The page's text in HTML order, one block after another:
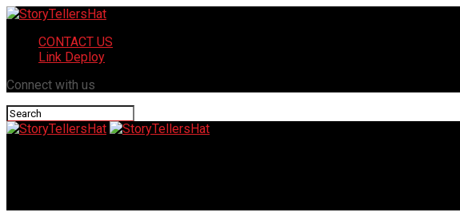
CONTACT US
Link Deploy
Connect with us